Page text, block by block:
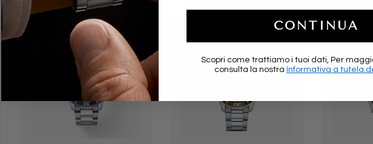
CONTINUA
Scopri come trattiamo i tuoi dati, Per
consulta la nostra Informativa a tutela